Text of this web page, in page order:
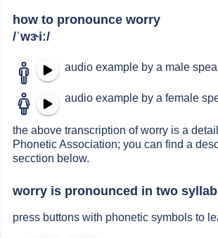
how to pronounce worry
/ˈwɝiː/
audio example by a male
audio example by a female
the above transcription of worry is a
Phonetic Association; you can find a
secction below.
worry is pronounced in two
press buttons with phonetic symbols to